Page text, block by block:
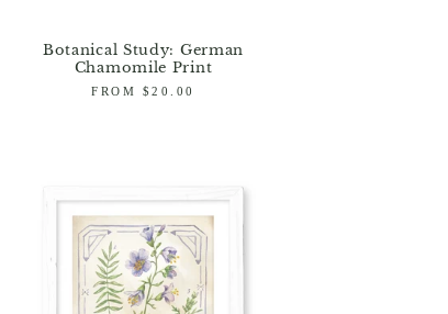
Botanical Study: German
Chamomile Print
Regular
FROM $20.00